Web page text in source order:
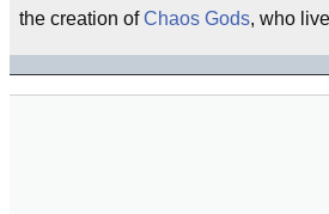
the creation ofChaos Gods, who